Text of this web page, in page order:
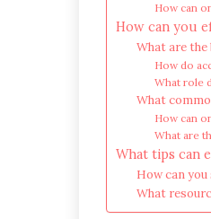
How can
How can you
What are
How do
What role
What
How can
What are
What tips can
How can
What